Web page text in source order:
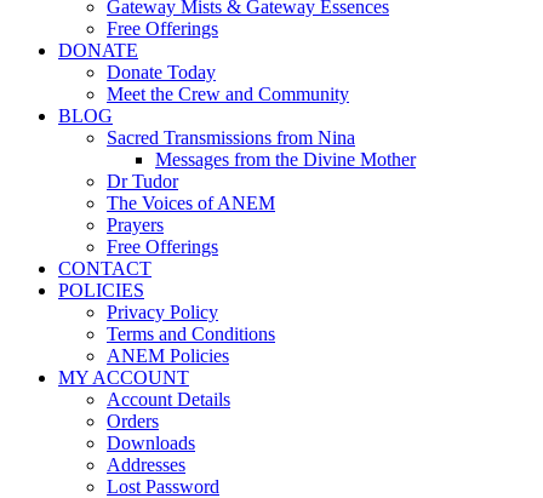
Gateway Mists & Gateway Essences
Free Offerings
DONATE
Donate Today
Meet the Crew and Community
BLOG
Sacred Transmissions from Nina
Messages from the Divine Mother
Dr Tudor
The Voices of ANEM
Prayers
Free Offerings
CONTACT
POLICIES
Privacy Policy
Terms and Conditions
ANEM Policies
MY ACCOUNT
Account Details
Orders
Downloads
Addresses
Lost Password